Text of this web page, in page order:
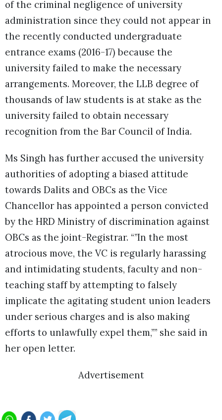
of the criminal negligence of university
administration since they could not appear in
the recently conducted undergraduate
entrance exams (2016-17) because the
university failed to make the necessary
arrangements. Moreover, the LLB degree of
thousands of law students is at stake as the
university failed to obtain necessary
recognition from the Bar Council of India.
Ms Singh has further accused the university
authorities of adopting a biased attitude
towards Dalits and OBCs as the Vice
Chancellor has appointed a person convicted
by the HRD Ministry of discrimination against
OBCs as the joint-Registrar. “”In the most
atrocious move, the VC is regularly harassing
and intimidating students, faculty and non-
teaching staff by attempting to falsely
implicate the agitating student union leaders
under serious charges and is also making
efforts to unlawfully expel them,”” she said in
her open letter.
Advertisement